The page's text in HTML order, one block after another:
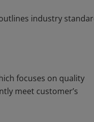
industry
focuses on quality
meet customer’s